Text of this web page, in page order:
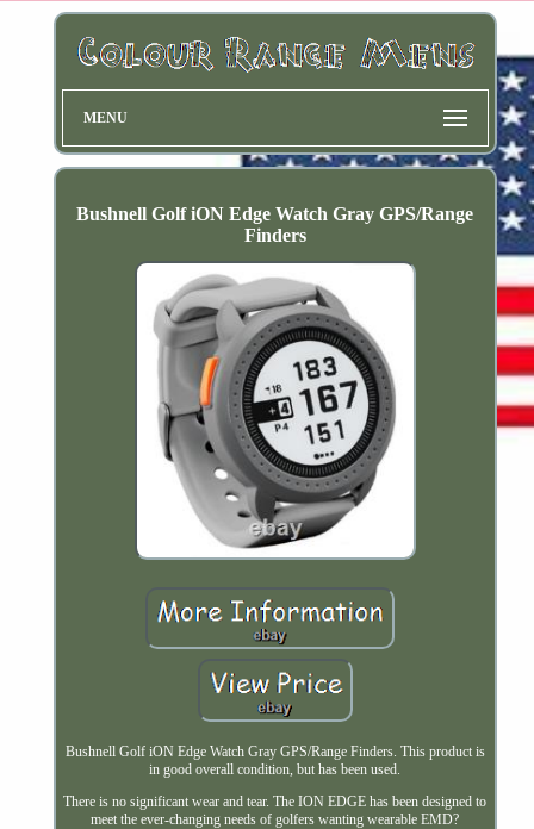
MENU
Bushnell Golf iON Edge Watch Gray GPS/Range
Finders
Bushnell Golf iON Edge Watch Gray GPS/Range Finders. This product is
in good overall condition, but has been used.
There is no significant wear and tear. The ION EDGE has been designed to
meet the ever-changing needs of golfers wanting wearable EMD?